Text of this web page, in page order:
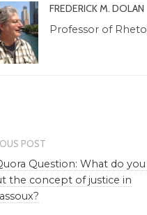
FREDERICK M. DOLAN
Professor of
POST
Question: What do
the concept of justice in